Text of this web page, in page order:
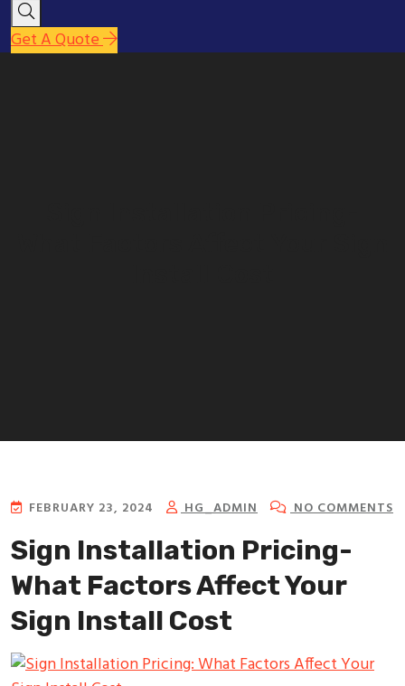
Get A Quote
FEBRUARY 23, 2024 HG_ADMIN NO COMMENTS
Sign Installation Pricing-
What Factors Affect Your
Sign Install Cost